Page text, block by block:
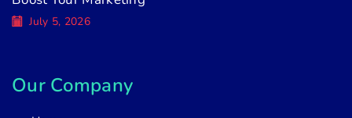
July 5, 2026
Our Company